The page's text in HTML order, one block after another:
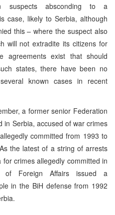
suspects absconding to a
case, likely to Serbia, although
this – where the suspect also
will not extradite its citizens for
agreements exist that should
states, there have been no
known cases in recent
a former senior Federation
in Serbia, accused of war crimes
committed from 1993 to
the latest of a string of arrests
crimes allegedly committed in
of Foreign Affairs issued a
in the BiH defense from 1992